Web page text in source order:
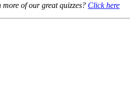
of our great quizzes? Click here